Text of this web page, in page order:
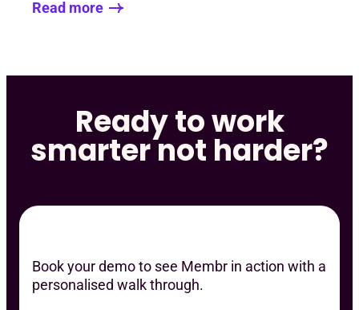
Read more
Ready to work
smarter not harder?
Book your demo to see Membr in action with a
personalised walk through.